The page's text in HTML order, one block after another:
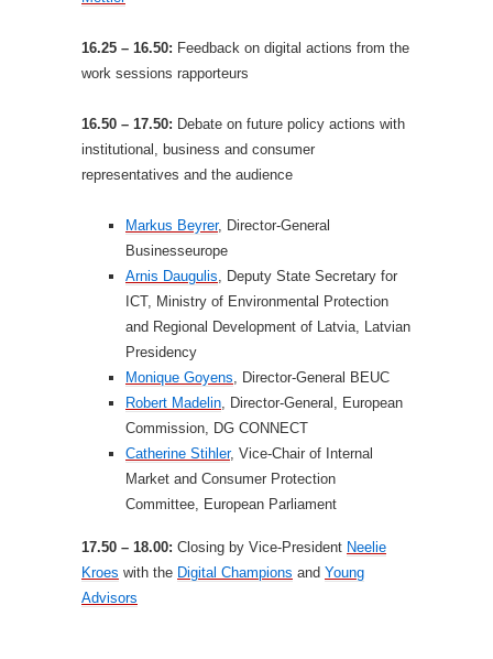
16.25 – 16.50: Feedback on digital actions from the
work sessions rapporteurs
16.50 – 17.50: Debate on future policy actions with
institutional, business and consumer
representatives and the audience
Markus Beyrer, Director-General
Businesseurope
Arnis Daugulis, Deputy State Secretary for
ICT, Ministry of Environmental Protection
and Regional Development of Latvia, Latvian
Presidency
Monique Goyens, Director-General BEUC
Robert Madelin, Director-General, European
Commission, DG CONNECT
Catherine Stihler, Vice-Chair of Internal
Market and Consumer Protection
Committee, European Parliament
17.50 – 18.00: Closing by Vice-President Neelie
Kroes with the Digital Champions and Young
Advisors